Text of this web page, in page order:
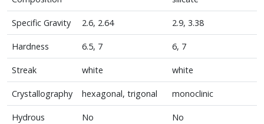
Specific Gravity 2.6, 2.64 2.9, 3.38
Hardness 6.5, 7 6, 7
Streak white white
Crystallography hexagonal, trigonal monoclinic
Hydrous No No